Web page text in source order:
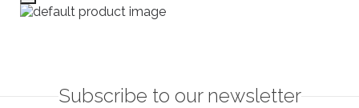
Subscribe to our newsletter